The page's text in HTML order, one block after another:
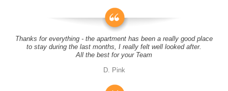
Thanks for everything - the apartment has been a really good place
to stay during the last months, I really felt well looked after.
All the best for your Team
D. Pink